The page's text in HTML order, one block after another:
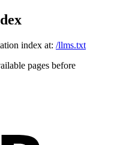
index at: /llms.txt
pages before